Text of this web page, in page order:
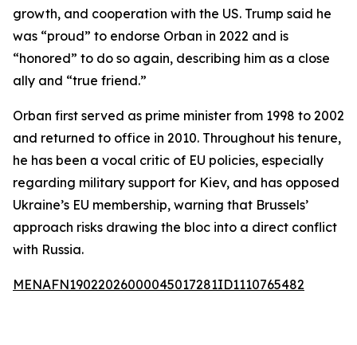
growth, and cooperation with the US. Trump said he
was “proud” to endorse Orban in 2022 and is
“honored” to do so again, describing him as a close
ally and “true friend.”
Orban first served as prime minister from 1998 to 2002
and returned to office in 2010. Throughout his tenure,
he has been a vocal critic of EU policies, especially
regarding military support for Kiev, and has opposed
Ukraine’s EU membership, warning that Brussels’
approach risks drawing the bloc into a direct conflict
with Russia.
MENAFN19022026000045017281ID1110765482